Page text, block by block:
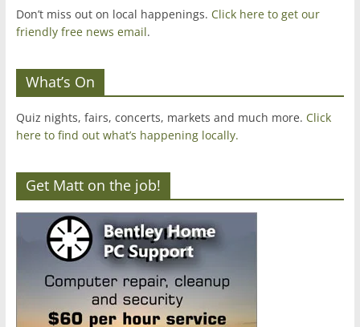
Don’t miss out on local happenings. Click here to get our
friendly free news email.
What’s On
Quiz nights, fairs, concerts, markets and much more. Click
here to find out what’s happening locally.
Get Matt on the job!